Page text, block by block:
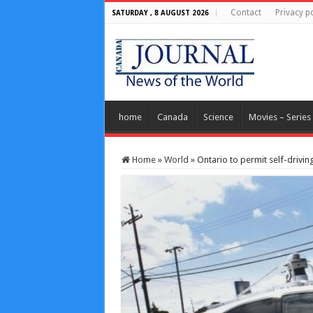
SATURDAY , 8 AUGUST 2026 Contact Privacy
home Canada Science Movies – Series
Home » World » Ontario to permit self-